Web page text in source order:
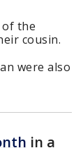
the
cousin.
were also
in a